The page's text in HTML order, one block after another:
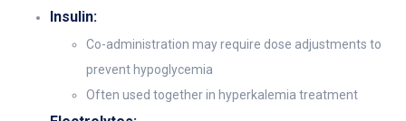
Insulin:
Co-administration may require dose adjustments to
prevent hypoglycemia
Often used together in hyperkalemia treatment